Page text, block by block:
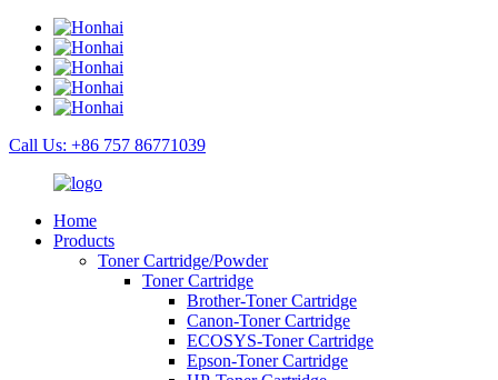
Call Us: +86 757 86771039
Home
Products
Toner Cartridge/Powder
Toner Cartridge
Brother-Toner Cartridge
Canon-Toner Cartridge
ECOSYS-Toner Cartridge
Epson-Toner Cartridge